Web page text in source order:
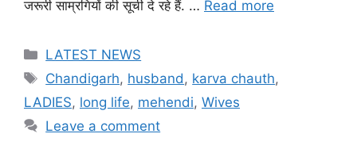
जरूरी साम्रगियों की सूची दे रहे हैं. … Read more
Categories
LATEST NEWS
Tags
Chandigarh, husband, karva chauth,
LADIES, long life, mehendi, Wives
Leave a comment